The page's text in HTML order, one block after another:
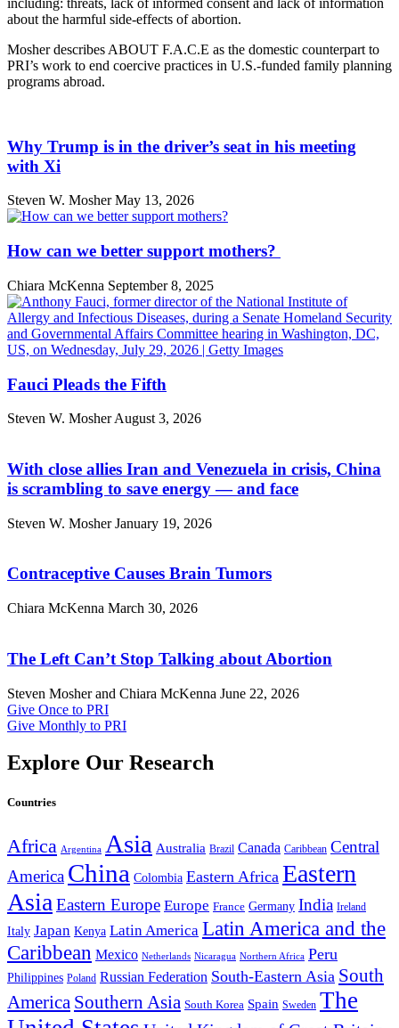
including: threats, lack of informed consent and lack of information
about the harmful side-effects of abortion.
Mosher describes ABOUT F.A.C.E as the domestic counterpart to
PRI’s work to end coercive practices in U.S.-funded family planning
programs abroad.
Why Trump is in the driver’s seat in his meeting
with Xi
Steven W. MosherMay 13, 2026
How can we better support mothers?
Chiara McKenna September 8, 2025
Fauci Pleads the Fifth
Steven W. MosherAugust 3, 2026
With close allies Iran and Venezuela in crisis, China
is scrambling to save energy — and face
Steven W. MosherJanuary 19, 2026
Contraceptive Causes Brain Tumors
Chiara McKenna March 30, 2026
The Left Can’t Stop Talking about Abortion
Steven Mosher and Chiara McKenna June 22, 2026
Give Once to PRI
Give Monthly to PRI
Explore Our Research
Countries
Africa Argentina Asia Australia Brazil Canada Caribbean Central
America China Colombia Eastern Africa Eastern
Asia Eastern Europe Europe France Germany India Ireland
Italy Japan Kenya Latin America Latin America and the
Caribbean Mexico Netherlands Nicaragua Northern Africa Peru
Philippines Poland Russian Federation South-Eastern Asia South
America Southern Asia South Korea Spain Sweden The